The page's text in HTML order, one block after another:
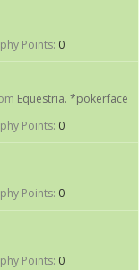
Points: 0
Equestria. *pokerface
Points: 0
Points: 0
Points: 0